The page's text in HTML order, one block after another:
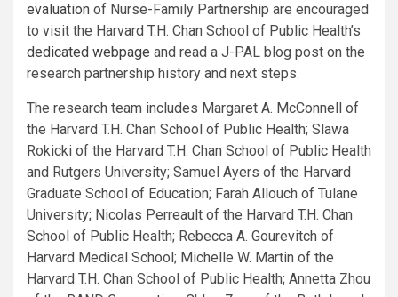
evaluation of Nurse-Family Partnership are encouraged
to visit the Harvard T.H. Chan School of Public Health’s
dedicated webpage and read a J-PAL blog post on the
research partnership history and next steps.
The research team includes Margaret A. McConnell of
the Harvard T.H. Chan School of Public Health; Slawa
Rokicki of the Harvard T.H. Chan School of Public Health
and Rutgers University; Samuel Ayers of the Harvard
Graduate School of Education; Farah Allouch of Tulane
University; Nicolas Perreault of the Harvard T.H. Chan
School of Public Health; Rebecca A. Gourevitch of
Harvard Medical School; Michelle W. Martin of the
Harvard T.H. Chan School of Public Health; Annetta Zhou